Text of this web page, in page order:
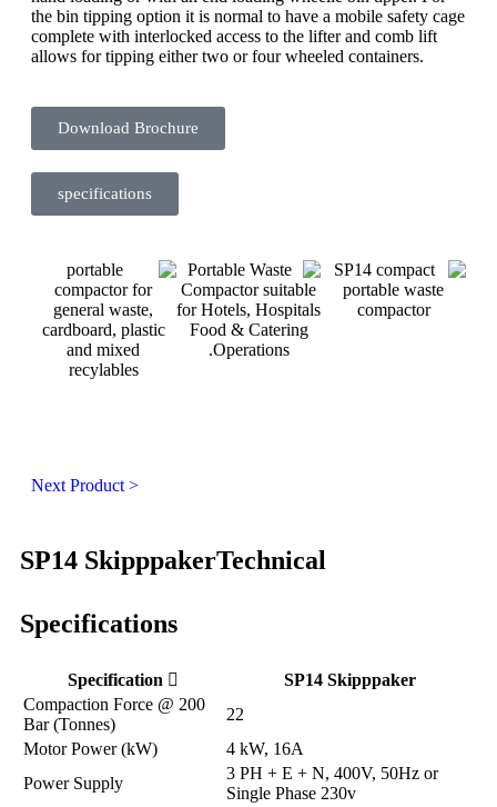
the bin tipping option it is normal to have a mobile safety cage
complete with interlocked access to the lifter and comb lift
allows for tipping either two or four wheeled containers.
Download Brochure
specifications
Next Product >
SP14 SkipppakerTechnical
Specifications
Specification
SP14 Skipppaker
Compaction Force @ 200
Bar (Tonnes)
22
Motor Power (kW)
4 kW, 16A
Power Supply
3 PH + E + N, 400V, 50Hz or
Single Phase 230v